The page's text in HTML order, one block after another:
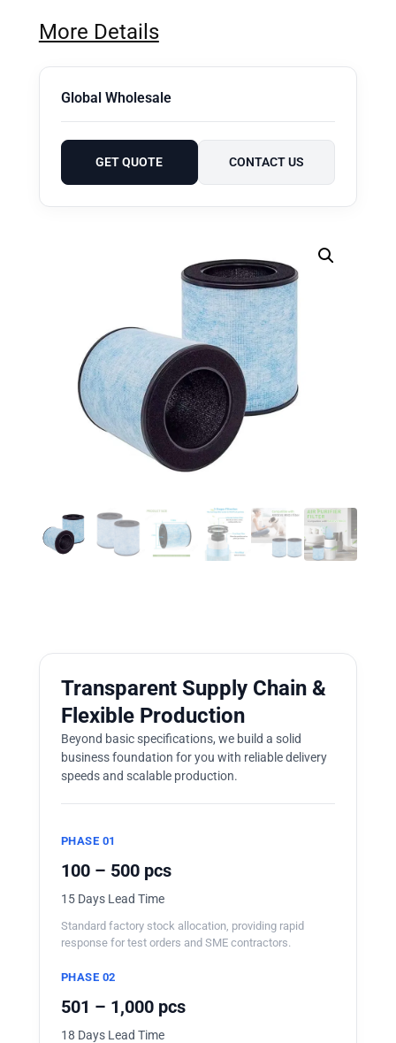
More Details
Global Wholesale
GET QUOTE CONTACT US
Transparent Supply Chain &
Flexible Production
Beyond basic specifications, we build a solid
business foundation for you with reliable delivery
speeds and scalable production.
PHASE 01
100 – 500 pcs
15 Days Lead Time
Standard factory stock allocation, providing rapid
response for test orders and SME contractors.
PHASE 02
501 – 1,000 pcs
18 Days Lead Time